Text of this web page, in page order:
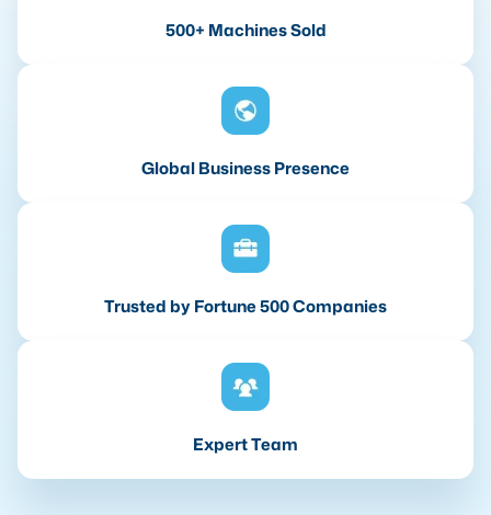
500+ Machines Sold
Global Business Presence
Trusted by Fortune 500 Companies
Expert Team